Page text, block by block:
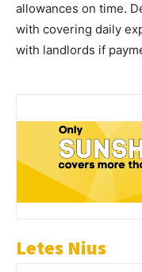
allowances on time.
with covering daily
with landlords if
Letes Nius